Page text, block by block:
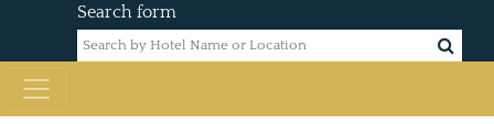
Search form